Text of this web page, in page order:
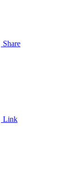
Share
Link